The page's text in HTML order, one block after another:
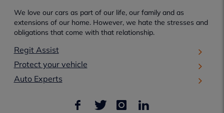
We love our cars as part of our life, our family and as
extensions of our home. However, we hate the stresses and
obligations that come with that relationship.
Regit Assist
Protect your vehicle
Auto Experts